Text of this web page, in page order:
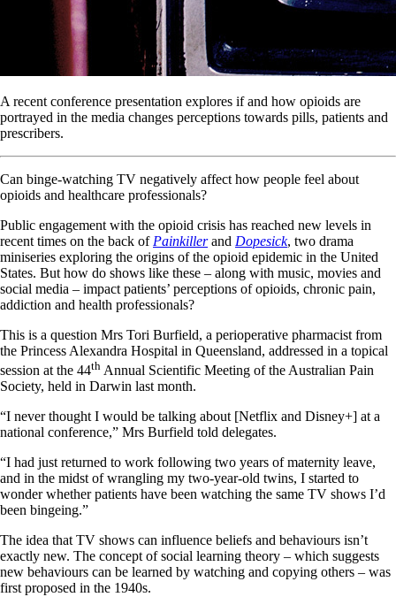
A recent conference presentation explores if and how opioids are
portrayed in the media changes perceptions towards pills, patients and
prescribers.
Can binge-watching TV negatively affect how people feel about
opioids and healthcare professionals?
Public engagement with the opioid crisis has reached new levels in
recent times on the back of Painkiller and Dopesick, two drama
miniseries exploring the origins of the opioid epidemic in the United
States. But how do shows like these – along with music, movies and
social media – impact patients’ perceptions of opioids, chronic pain,
addiction and health professionals?
This is a question Mrs Tori Burfield, a perioperative pharmacist from
the Princess Alexandra Hospital in Queensland, addressed in a topical
session at the 44th Annual Scientific Meeting of the Australian Pain
Society, held in Darwin last month.
“I never thought I would be talking about [Netflix and Disney+] at a
national conference,” Mrs Burfield told delegates.
“I had just returned to work following two years of maternity leave,
and in the midst of wrangling my two-year-old twins, I started to
wonder whether patients have been watching the same TV shows I’d
been bingeing.”
The idea that TV shows can influence beliefs and behaviours isn’t
exactly new. The concept of social learning theory – which suggests
new behaviours can be learned by watching and copying others – was
first proposed in the 1940s.